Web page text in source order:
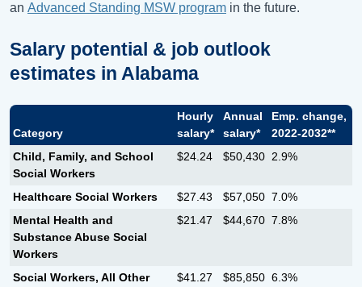
an Advanced Standing MSW program in the future.
Salary potential & job outlook
estimates in Alabama
Category
Hourly
salary*
Annual
salary*
Emp. change,
2022-2032**
Child, Family, and School
Social Workers
$24.24 $50,430 2.9%
Healthcare Social Workers $27.43 $57,050 7.0%
Mental Health and
Substance Abuse Social
Workers
$21.47 $44,670 7.8%
Social Workers, All Other $41.27 $85,850 6.3%